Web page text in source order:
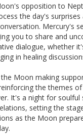
opposition to
the day's
Mercury's
you to share and
dialogue, whether
in healing
Moon making
the themes
It's a night for soulful
setting the
as the Moon